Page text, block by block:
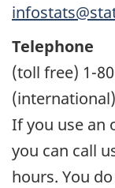
Telephone
(toll free) 1-
If you use an
you can call
hours. You